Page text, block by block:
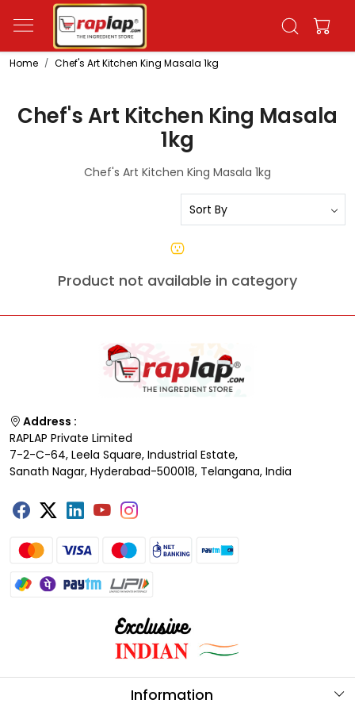
Home Chef's Art Kitchen King Masala 1kg
Chef's Art Kitchen King Masala
1kg
Chef's Art Kitchen King Masala 1kg
Product not available in category
Address :
RAPLAP Private Limited
7-2-C-64, Leela Square, Industrial Estate,
Sanath Nagar, Hyderabad-500018, Telangana, India
Information